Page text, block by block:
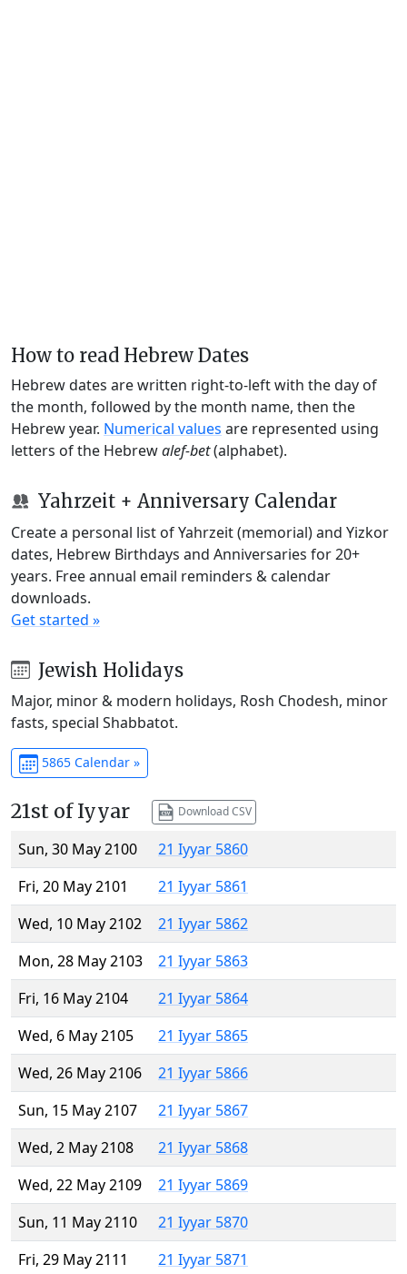
How to read Hebrew Dates
Hebrew dates are written right-to-left with the day of
the month, followed by the month name, then the
Hebrew year. Numerical values are represented using
letters of the Hebrewalef-bet(alphabet).
Yahrzeit + Anniversary Calendar
Create a personal list of Yahrzeit (memorial) and Yizkor
dates, Hebrew Birthdays and Anniversaries for 20+
years. Free annual email reminders & calendar
downloads.
Get started »
Jewish Holidays
Major, minor & modern holidays, Rosh Chodesh, minor
fasts, special Shabbatot.
5865 Calendar »
21st of Iyyar Download CSV
Sun, 30 May 2100
21 Iyyar 5860
Fri, 20 May 2101
21 Iyyar 5861
Wed, 10 May 2102
21 Iyyar 5862
Mon, 28 May 2103
21 Iyyar 5863
Fri, 16 May 2104
21 Iyyar 5864
Wed, 6 May 2105
21 Iyyar 5865
Wed, 26 May 2106
21 Iyyar 5866
Sun, 15 May 2107
21 Iyyar 5867
Wed, 2 May 2108
21 Iyyar 5868
Wed, 22 May 2109
21 Iyyar 5869
Sun, 11 May 2110
21 Iyyar 5870
Fri, 29 May 2111
21 Iyyar 5871